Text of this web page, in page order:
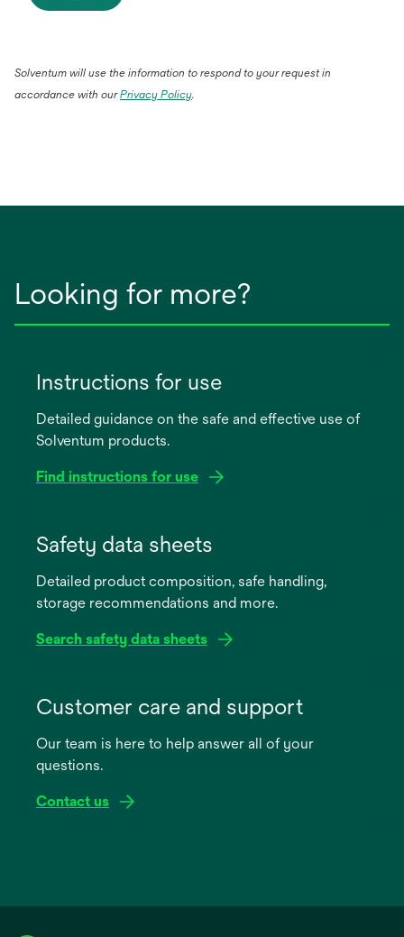
Solventum will use the information to respond to your request in
accordance with ourPrivacy Policy.
Looking for more?
Instructions for use
Detailed guidance on the safe and effective use of
Solventum products.
Find instructions for use
new
Safety data sheets
Detailed product composition, safe handling,
storage recommendations and more.
Search safety data sheets
new
Customer care and support
Our team is here to help answer all of your
questions.
Contact us